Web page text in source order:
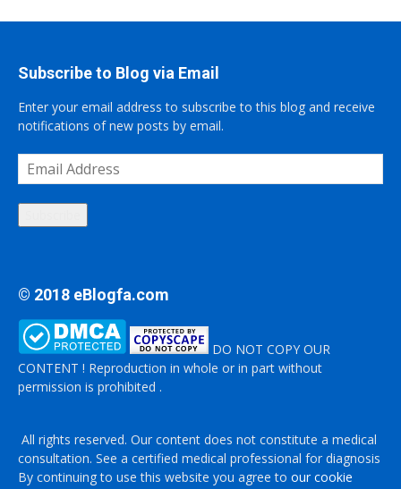
Subscribe to Blog via Email
Enter your email address to subscribe to this blog and receive
notifications of new posts by email.
Email
Address
© 2018 eBlogfa.com
DO NOT COPY OUR
CONTENT ! Reproduction in whole or in part without
permission is prohibited .
All rights reserved. Our content does not constitute a medical
consultation. See a certified medical professional for diagnosis
By continuing to use this website you agree to our cookie